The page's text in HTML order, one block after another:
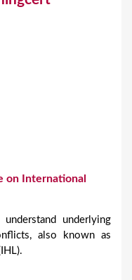
on International
underlying
also known as